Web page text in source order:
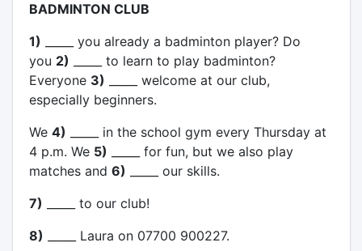
BADMINTON CLUB
1) _____ you already a badminton player? Do
you 2) _____ to learn to play badminton?
Everyone 3) _____ welcome at our club,
especially beginners.
We 4) _____ in the school gym every Thursday at
4 p.m. We 5) _____ for fun, but we also play
matches and 6) _____ our skills.
7) _____ to our club!
8) _____ Laura on 07700 900227.